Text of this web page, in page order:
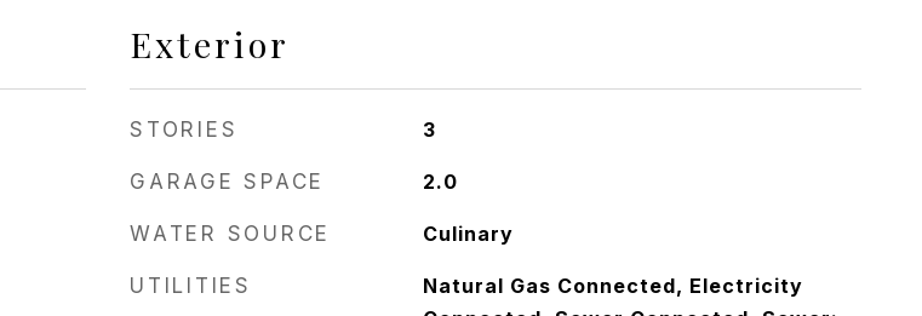
Exterior
STORIES 3
GARAGE SPACE 2.0
WATER SOURCE Culinary
UTILITIES
Natural Gas Connected, Electricity